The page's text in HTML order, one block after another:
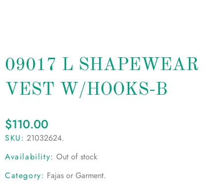
09017 L SHAPEWEAR
VEST W/HOOKS-B
$110.00
SKU: 21032624.
Availability: Out of stock
Category: Fajas or Garment.